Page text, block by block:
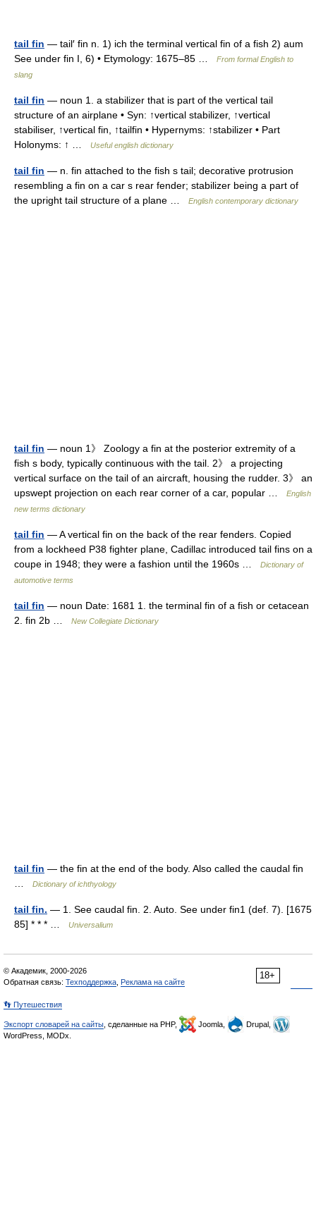
tail fin — tail′ fin n. 1) ich the terminal vertical fin of a fish 2) aum
See under fin I, 6) • Etymology: 1675–85 …
From formal English to
slang
tail fin — noun 1. a stabilizer that is part of the vertical tail
structure of an airplane • Syn: ↑vertical stabilizer, ↑vertical
stabiliser, ↑vertical fin, ↑tailfin • Hypernyms: ↑stabilizer • Part
Holonyms: ↑ …
Useful english dictionary
tail fin — n. fin attached to the fish s tail; decorative protrusion
resembling a fin on a car s rear fender; stabilizer being a part of
the upright tail structure of a plane …
English contemporary dictionary
tail fin — noun 1》 Zoology a fin at the posterior extremity of a
fish s body, typically continuous with the tail. 2》 a projecting
vertical surface on the tail of an aircraft, housing the rudder. 3》 an
upswept projection on each rear corner of a car, popular …
English
new terms dictionary
tail fin — A vertical fin on the back of the rear fenders. Copied
from a lockheed P38 fighter plane, Cadillac introduced tail fins on a
coupe in 1948; they were a fashion until the 1960s …
Dictionary of
automotive terms
tail fin — noun Date: 1681 1. the terminal fin of a fish or cetacean
2. fin 2b …
New Collegiate Dictionary
tail fin — the fin at the end of the body. Also called the caudal fin
Dictionary of ichthyology
tail fin. — 1. See caudal fin. 2. Auto. See under fin1 (def. 7). [1675
85] * * * …
Universalium
18+
© Академик, 2000-2026
Обратная связь: Техподдержка Реклама на сайте
👣 Путешествия
Экспорт словарей на сайты , сделанные на PHP, Joomla,
Drupal,
WordPress, MODx.